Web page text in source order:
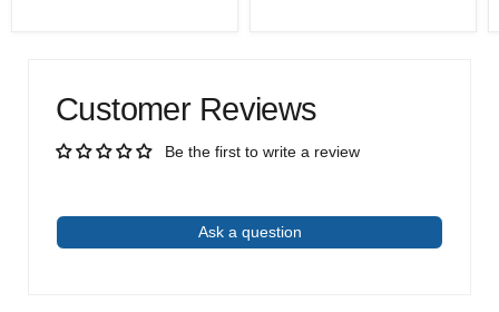
Customer Reviews
Be the first to write a review
Ask a question